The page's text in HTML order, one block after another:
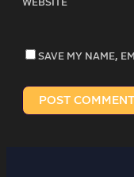
WEBSITE
SAVE MY NAME,